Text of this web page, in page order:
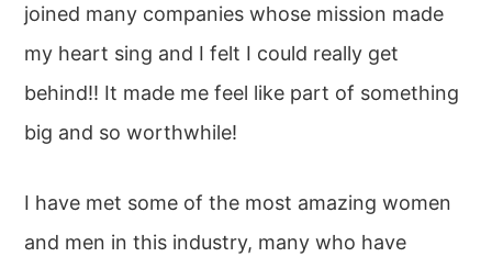
joined many companies whose mission made
my heart sing and I felt I could really get
behind!! It made me feel like part of something
big and so worthwhile!
I have met some of the most amazing women
and men in this industry, many who have